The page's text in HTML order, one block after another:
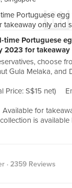
Portuguese
2023 for
choose
Gula Melaka, and
Price: S$15 net)
for
is available
· 2359 Reviews